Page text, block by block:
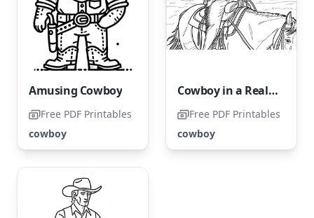
Amusing Cowboy
Free PDF Printables
cowboy
Cowboy in a Realistic Style
Free PDF Printables
cowboy